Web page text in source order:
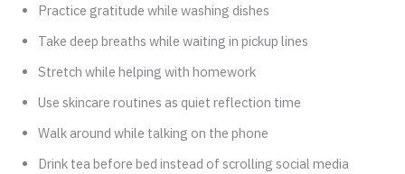
Practice gratitude while washing dishes
Take deep breaths while waiting in pickup lines
Stretch while helping with homework
Use skincare routines as quiet reflection time
Walk around while talking on the phone
Drink tea before bed instead of scrolling social media